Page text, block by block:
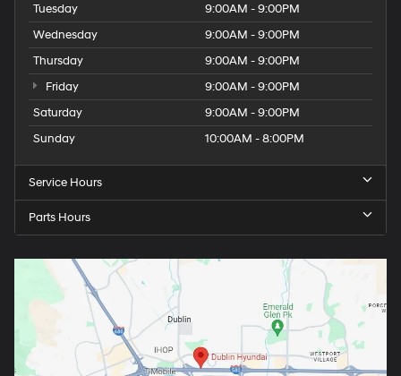
Tuesday
9:00AM - 9:00PM
Wednesday
9:00AM - 9:00PM
Thursday
9:00AM - 9:00PM
Friday
9:00AM - 9:00PM
Saturday
9:00AM - 9:00PM
Sunday
10:00AM - 8:00PM
Service Hours
Parts Hours